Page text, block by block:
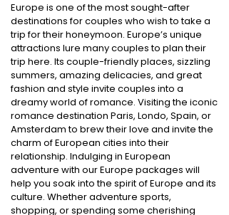
Europe is one of the most sought-after
destinations for couples who wish to take a
trip for their honeymoon. Europe’s unique
attractions lure many couples to plan their
trip here. Its couple-friendly places, sizzling
summers, amazing delicacies, and great
fashion and style invite couples into a
dreamy world of romance. Visiting the iconic
romance destination Paris, Londo, Spain, or
Amsterdam to brew their love and invite the
charm of European cities into their
relationship. Indulging in European
adventure with our Europe packages will
help you soak into the spirit of Europe and its
culture. Whether adventure sports,
shopping, or spending some cherishing